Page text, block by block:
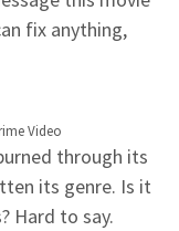
fix anything,
Video
through its
its genre. Is it
Hard to say.